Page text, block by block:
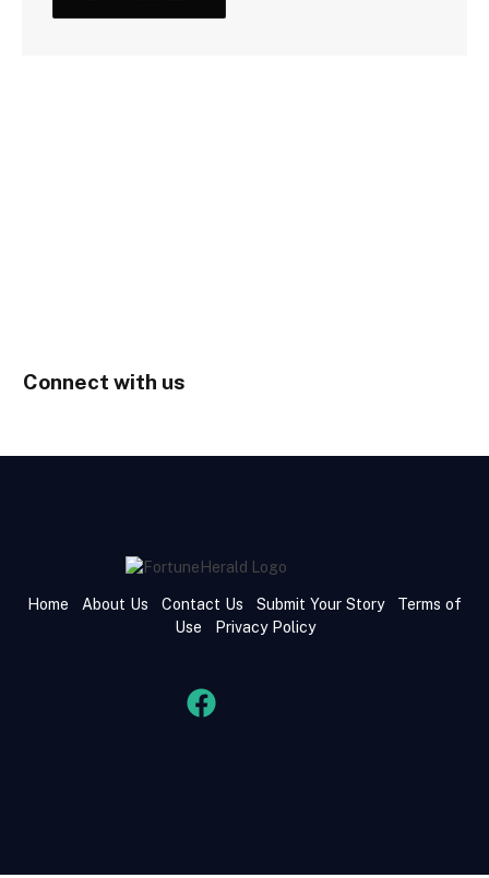
Connect with us
Home About Us Contact Us Submit Your Story
Terms of
Use
Privacy Policy